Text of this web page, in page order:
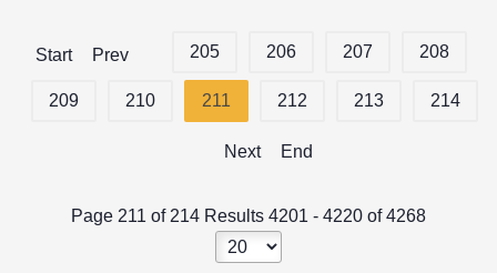
Start Prev 205 206 207 208
209 210 211 212 213 214
Next End
Page 211 of 214 Results 4201 - 4220 of 4268